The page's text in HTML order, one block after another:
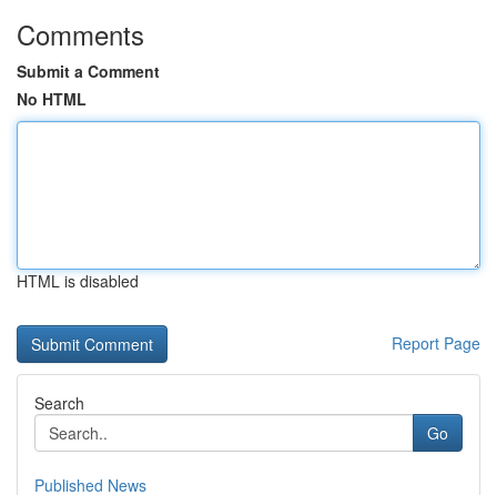
Comments
Submit a Comment
No HTML
HTML is disabled
Report Page
Search
Go
Published News